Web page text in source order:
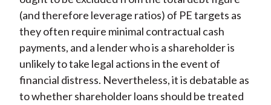
(and therefore leverage ratios) of PE targets as
they often require minimal contractual cash
payments, and a lender who is a shareholder is
unlikely to take legal actions in the event of
financial distress. Nevertheless, it is debatable as
to whether shareholder loans should be treated